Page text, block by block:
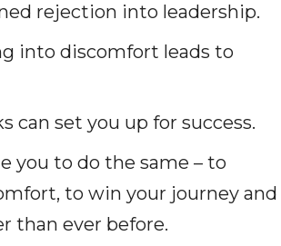
rejection into leadership.
into discomfort leads to
can set you up for success.
you to do the same – to
to win your journey and
than ever before.